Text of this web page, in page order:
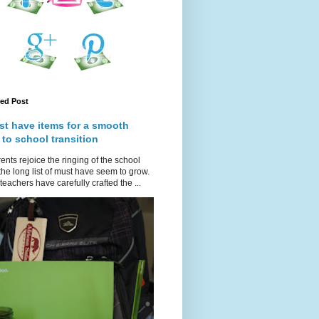
Post
have items for a smooth
to school transition
rejoice the ringing of the school
long list of must have seem to grow.
have carefully crafted the ...